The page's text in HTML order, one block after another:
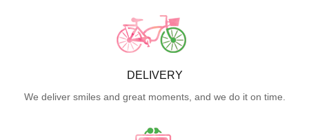
DELIVERY
We deliver smiles and great moments, and we do it on time.